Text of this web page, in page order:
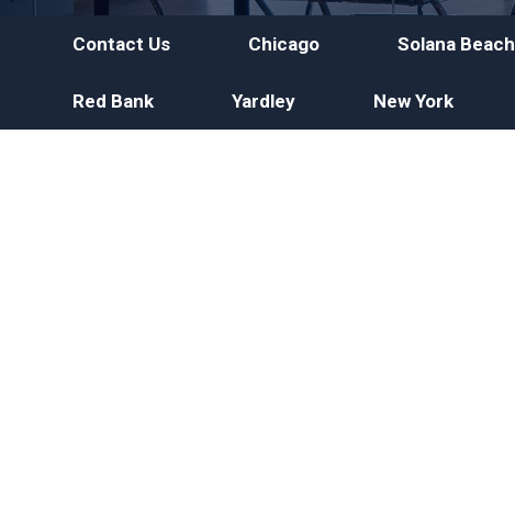
Contact Us Chicago Solana Beach
Red Bank Yardley New York